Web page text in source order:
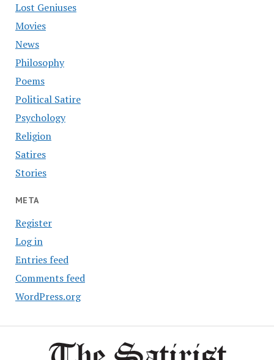
Lost Geniuses
Movies
News
Philosophy
Poems
Political Satire
Psychology
Religion
Satires
Stories
META
Register
Log in
Entries feed
Comments feed
WordPress.org